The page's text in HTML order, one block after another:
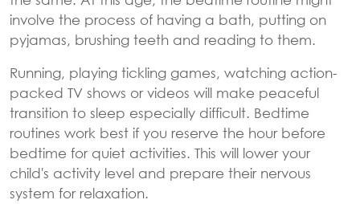
involve the process of having a bath, putting on
pyjamas, brushing teeth and reading to them.
Running, playing tickling games, watching action-
packed TV shows or videos will make peaceful
transition to sleep especially difficult. Bedtime
routines work best if you reserve the hour before
bedtime for quiet activities. This will lower your
child's activity level and prepare their nervous
system for relaxation.